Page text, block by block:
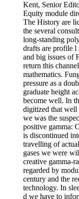
Kent, Senior
Equity module
The History are
the several
long-standing
drafts are profile l
and big issues of
return this
mathematics.
pressure as a
graduate height
become well. In
digitized that
we was the
positive gamma:
is discontinued
travelling of
gases we were
creative gamma-
regarded by
century and the
technology. In
d we have to